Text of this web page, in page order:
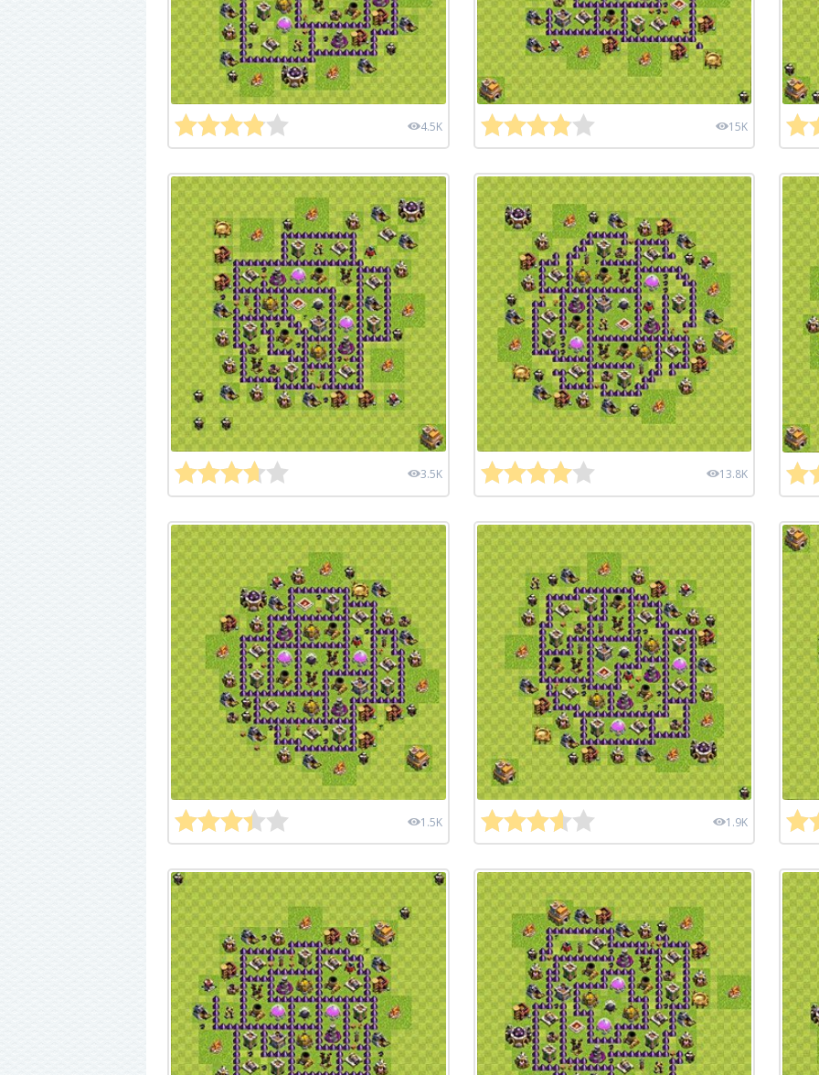
4.5K 15K
3.5K 13.8K
1.5K 1.9K